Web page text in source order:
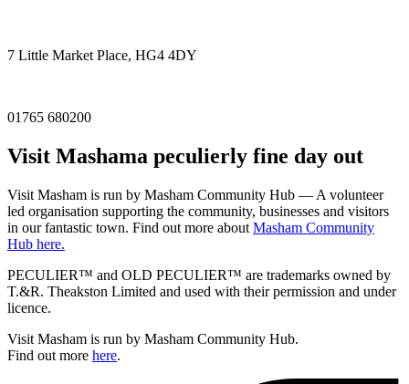
7 Little Market Place, HG4 4DY
01765 680200
Visit Mashama peculierly fine day out
Visit Masham is run by Masham Community Hub — A volunteer
led organisation supporting the community, businesses and visitors
in our fantastic town. Find out more about Masham Community
Hub here.
PECULIER™ and OLD PECULIER™ are trademarks owned by
T.&R. Theakston Limited and used with their permission and under
licence.
Visit Masham is run by Masham Community Hub.
Find out more here.